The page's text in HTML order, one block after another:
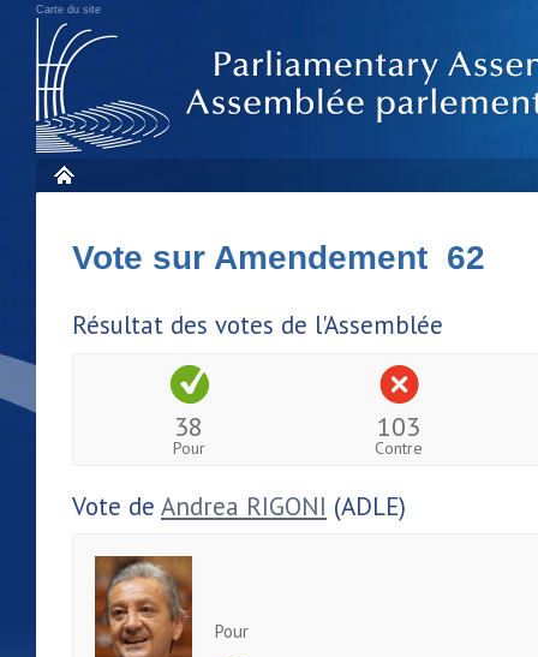
Carte du site
Vote sur Amendement 62
Résultat des votes de l'Assemblée
38
Pour
103
Contre
Vote de Andrea RIGONI (ADLE)
Pour